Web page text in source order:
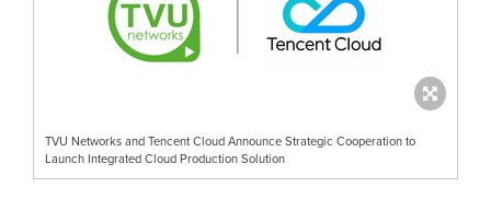
TVU Networks and Tencent Cloud Announce Strategic Cooperation to
Launch Integrated Cloud Production Solution